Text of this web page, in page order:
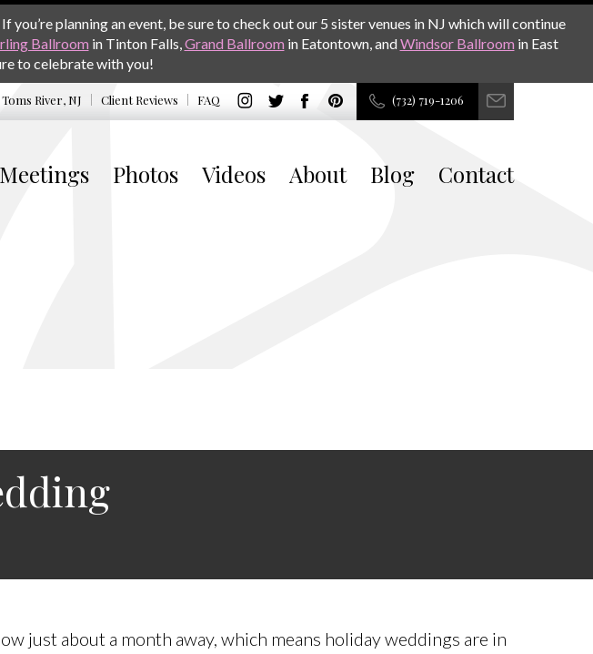
planning an event, be sure to check out our 5 sister venues in NJ which will continue
Ballroom in Tinton Falls,Grand Ballroom in Eatontown, andWindsor Ballroom in East
to celebrate with you!
River, NJ Client Reviews FAQ (732) 719-1206
Meetings Photos Videos About Blog Contact
just about a month away, which means holiday weddings are in